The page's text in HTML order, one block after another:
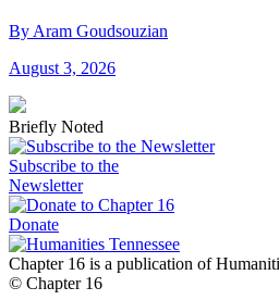
By Aram Goudsouzian
August 3, 2026
Briefly Noted
Subscribe to the
Newsletter
Donate
Chapter 16 is a publication of
© Chapter 16